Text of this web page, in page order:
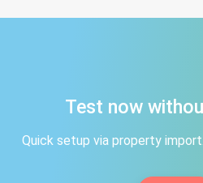
Test now
Quick setup via property